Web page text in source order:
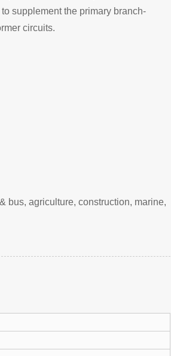
supplement the primary branch-
circuits.
bus, agriculture, construction, marine,